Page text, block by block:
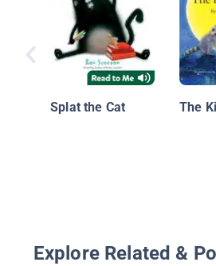
Splat the Cat The
Explore Related &